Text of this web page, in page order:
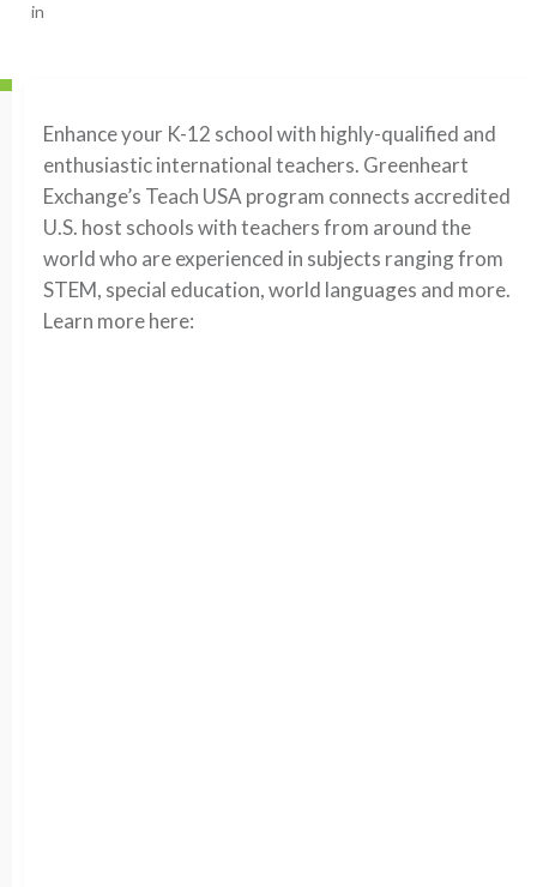
in
Enhance your K-12 school with highly-qualified and
enthusiastic international teachers. Greenheart
Exchange’s Teach USA program connects accredited
U.S. host schools with teachers from around the
world who are experienced in subjects ranging from
STEM, special education, world languages and more.
Learn more here: